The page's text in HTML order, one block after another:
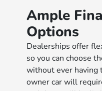
Ample
Options
Dealerships offer
so you can choose
without ever
owner car will